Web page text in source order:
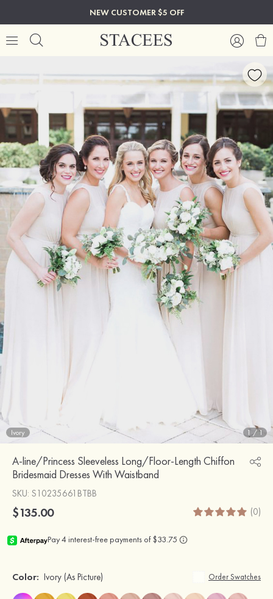
NEW CUSTOMER $5 OFF
Ivory 1/1
A-line/Princess Sleeveless Long/Floor-Length Chiffon
Bridesmaid Dresses With Waistband
SKU: S10235661BTBB
$135.00 (0)
Color: Ivory (As Picture) Order Swatches